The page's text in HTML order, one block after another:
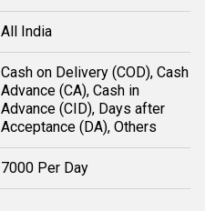
All India
Cash on Delivery (COD), Cash
Advance (CA), Cash in
Advance (CID), Days after
Acceptance (DA), Others
7000 Per Day